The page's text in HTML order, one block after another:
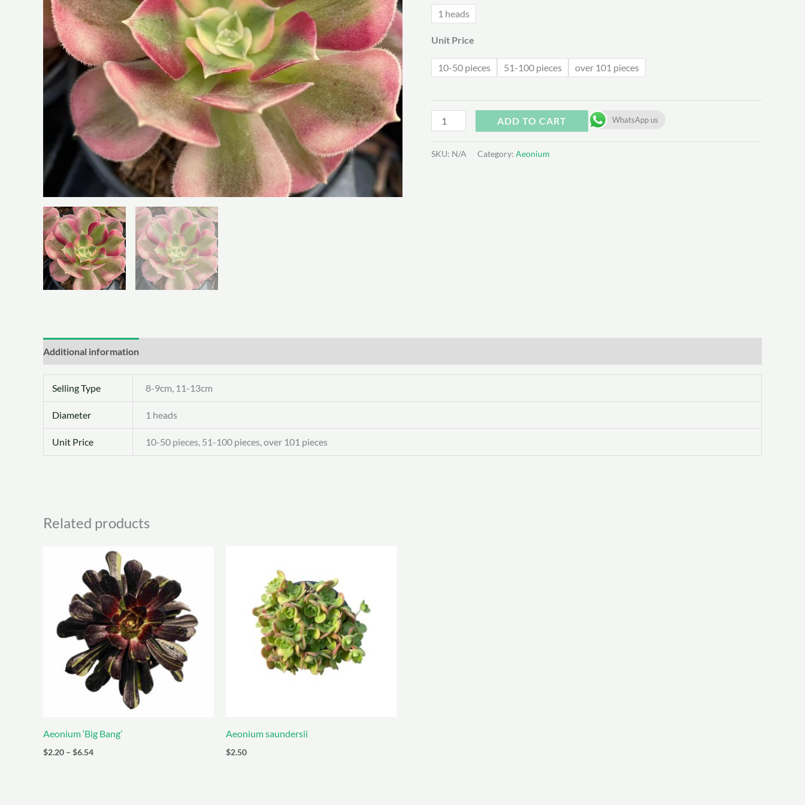
1 heads
Unit Price
10-50 pieces 51-100 pieces over 101 pieces
WhatsApp us
Aeonium
Witch
ADD TO CART
SKU: N/A Category: Aeonium
Additional information
Selling Type 8-9cm, 11-13cm
Diameter 1 heads
Unit Price 10-50 pieces, 51-100 pieces, over 101 pieces
Related products
Aeonium ‘Big Bang’
$2.20 – $6.54Price
Aeonium saundersii
$2.50